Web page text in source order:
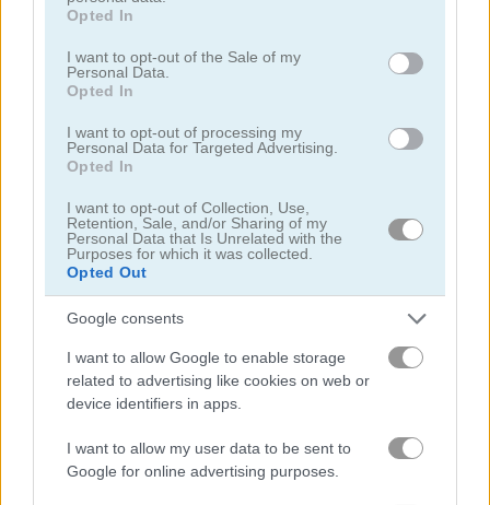
grant or deny consent to Google and its third-party tags to
use your data for below specified purposes in below Google
consent section.
Opted In
I want to opt-out of the Sale of my
Personal Data.
Opted In
I want to opt-out of processing my
Personal Data for Targeted Advertising.
Opted In
I want to opt-out of Collection, Use,
Retention, Sale, and/or Sharing of my
Personal Data that Is Unrelated with the
Purposes for which it was collected.
Opted Out
Google consents
I want to allow Google to enable storage
related to advertising like cookies on web or
device identifiers in apps.
I want to allow my user data to be sent to
Google for online advertising purposes.
탐정
판타지
유령
공포
점프
기사